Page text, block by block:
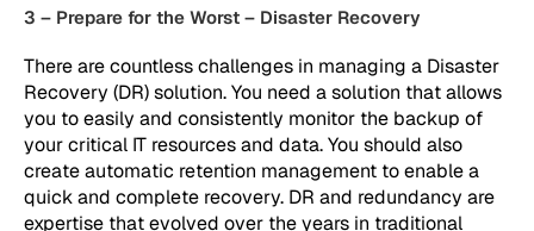
3 – Prepare for the Worst – Disaster Recovery
There are countless challenges in managing a Disaster
Recovery (DR) solution. You need a solution that allows
you to easily and consistently monitor the backup of
your critical IT resources and data. You should also
create automatic retention management to enable a
quick and complete recovery. DR and redundancy are
expertise that evolved over the years in traditional